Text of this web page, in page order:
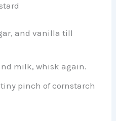
and vanilla till
milk, whisk again.
pinch of cornstarch